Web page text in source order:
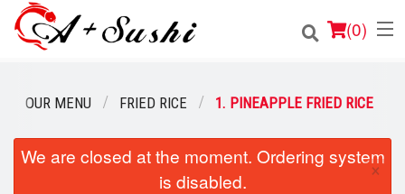
(0)
Order Online
OUR MENU FRIED RICE 1. PINEAPPLE FRIED RICE
We are closed at the moment. Ordering system
is disabled.
×